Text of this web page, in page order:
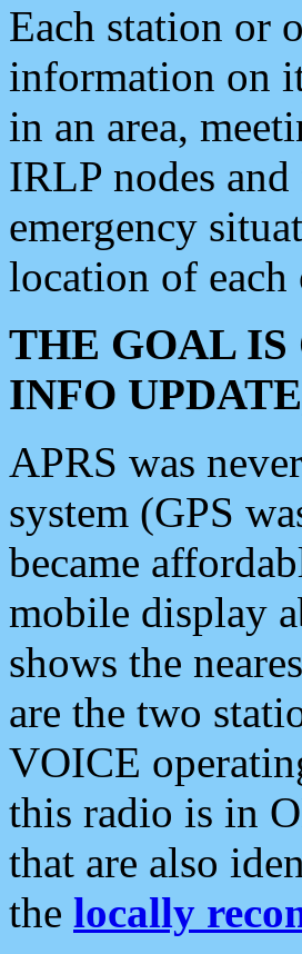
Each station or
information on
in an area,
IRLP nodes
emergency
location of each
THE GOAL
INFO
APRS was
system (GPS
became
mobile display
shows the
are the two
VOICE
this radio is in
that are also
the locally